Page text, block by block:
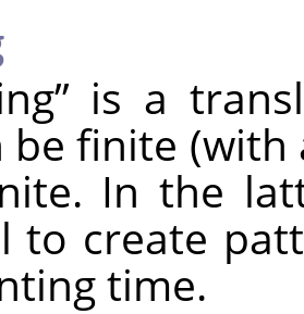
” is a
be finite
In the
to create
time.